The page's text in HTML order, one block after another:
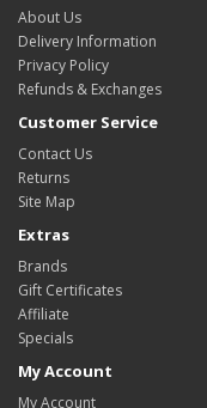
About Us
Delivery Information
Privacy Policy
Refunds & Exchanges
Customer Service
Contact Us
Returns
Site Map
Extras
Brands
Gift Certificates
Affiliate
Specials
My Account
My Account